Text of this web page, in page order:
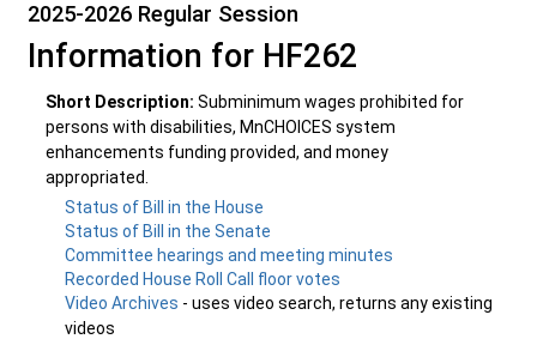
2025-2026 Regular Session
Information for HF262
Short Description: Subminimum wages prohibited for
persons with disabilities, MnCHOICES system
enhancements funding provided, and money
appropriated.
Status of Bill in the House
Status of Bill in the Senate
Committee hearings and meeting minutes
Recorded House Roll Call floor votes
Video Archives - uses video search, returns any existing
videos